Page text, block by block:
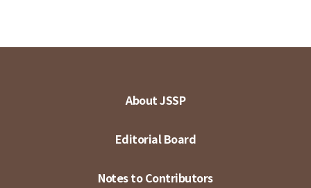
About JSSP
Editorial Board
Notes to Contributors